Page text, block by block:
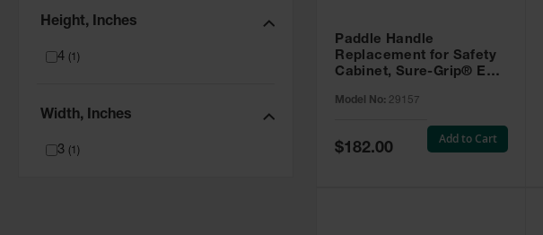
Height, Inches
4 1 )
Width, Inches
3 1 )
Paddle Handle
Replacement for Safety
Cabinet, Sure-Grip® EX -
Model No: 29157
Special
Price
$182.00
Add to Cart